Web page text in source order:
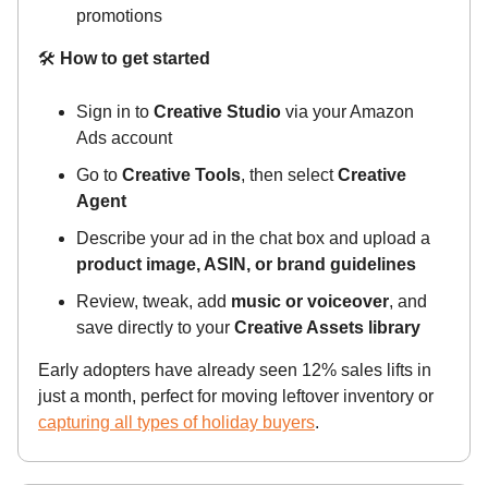
promotions
🛠️ How to get started
Sign in to Creative Studio via your Amazon
Ads account
Go to Creative Tools, then selectCreative
Agent
Describe your ad in the chat box and upload a
product image, ASIN, or brand guidelines
Review, tweak, add music or voiceover, and
save directly to your Creative Assets library
Early adopters have already seen 12% sales lifts in
just a month, perfect for moving leftover inventory or
capturing all types of holiday buyers.